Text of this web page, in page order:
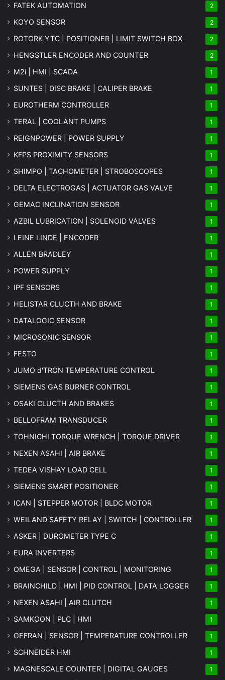
FATEK AUTOMATION 2
KOYO SENSOR 2
ROTORK YTC | POSITIONER | LIMIT SWITCH BOX 2
HENGSTLER ENCODER AND COUNTER 2
M2i | HMI | SCADA 1
SUNTES | DISC BRAKE | CALIPER BRAKE 1
EUROTHERM CONTROLLER 1
TERAL | COOLANT PUMPS 1
REIGNPOWER | POWER SUPPLY 1
KFPS PROXIMITY SENSORS 1
SHIMPO | TACHOMETER | STROBOSCOPES 1
DELTA ELECTROGAS | ACTUATOR GAS VALVE 1
GEMAC INCLINATION SENSOR 1
AZBIL LUBRICATION | SOLENOID VALVES 1
LEINE LINDE | ENCODER 1
ALLEN BRADLEY 1
POWER SUPPLY 1
IPF SENSORS 1
HELISTAR CLUCTH AND BRAKE 1
DATALOGIC SENSOR 1
MICROSONIC SENSOR 1
FESTO 1
JUMO d'TRON TEMPERATURE CONTROL 1
SIEMENS GAS BURNER CONTROL 1
OSAKI CLUCTH AND BRAKES 1
BELLOFRAM TRANSDUCER 1
TOHNICHI TORQUE WRENCH | TORQUE DRIVER 1
NEXEN ASAHI | AIR BRAKE 1
TEDEA VISHAY LOAD CELL 1
SIEMENS SMART POSITIONER 1
ICAN | STEPPER MOTOR | BLDC MOTOR 1
WEILAND SAFETY RELAY | SWITCH | CONTROLLER 1
ASKER | DUROMETER TYPE C 1
EURA INVERTERS 1
OMEGA | SENSOR | CONTROL | MONITORING 1
BRAINCHILD | HMI | PID CONTROL | DATA LOGGER 1
NEXEN ASAHI | AIR CLUTCH 1
SAMKOON | PLC | HMI 1
GEFRAN | SENSOR | TEMPERATURE CONTROLLER 1
SCHNEIDER HMI 1
MAGNESCALE COUNTER | DIGITAL GAUGES 1